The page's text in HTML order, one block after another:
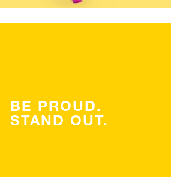
BE PROUD.
STAND OUT.